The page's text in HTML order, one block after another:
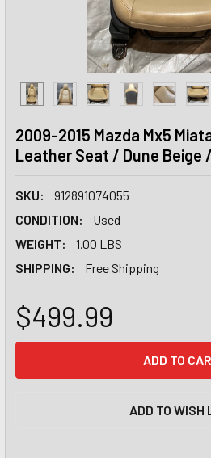
2009-2015 Mazda Mx5
Leather Seat / Dune Beige
SKU:
912891074055
CONDITION:
Used
WEIGHT:
1.00 LBS
SHIPPING:
Free Shipping
$499.99
ADD TO WISH